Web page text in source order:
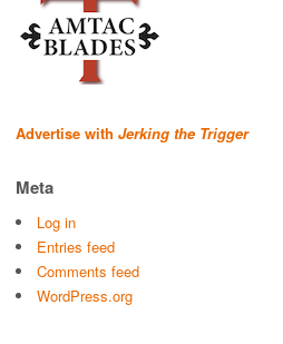
Advertise with Jerking the Trigger
Meta
Log in
Entries feed
Comments feed
WordPress.org